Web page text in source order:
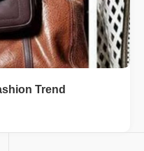
Trend